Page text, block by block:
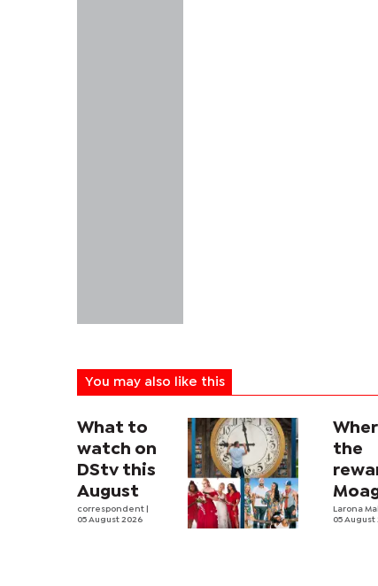
You may also like this
What to
watch on
DStv this
August
correspondent
05 August 2026
the
Larona
05 August